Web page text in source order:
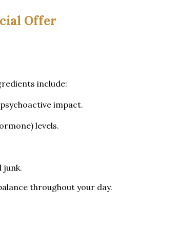
Offer
include:
impact.
levels.
junk.
throughout your day.